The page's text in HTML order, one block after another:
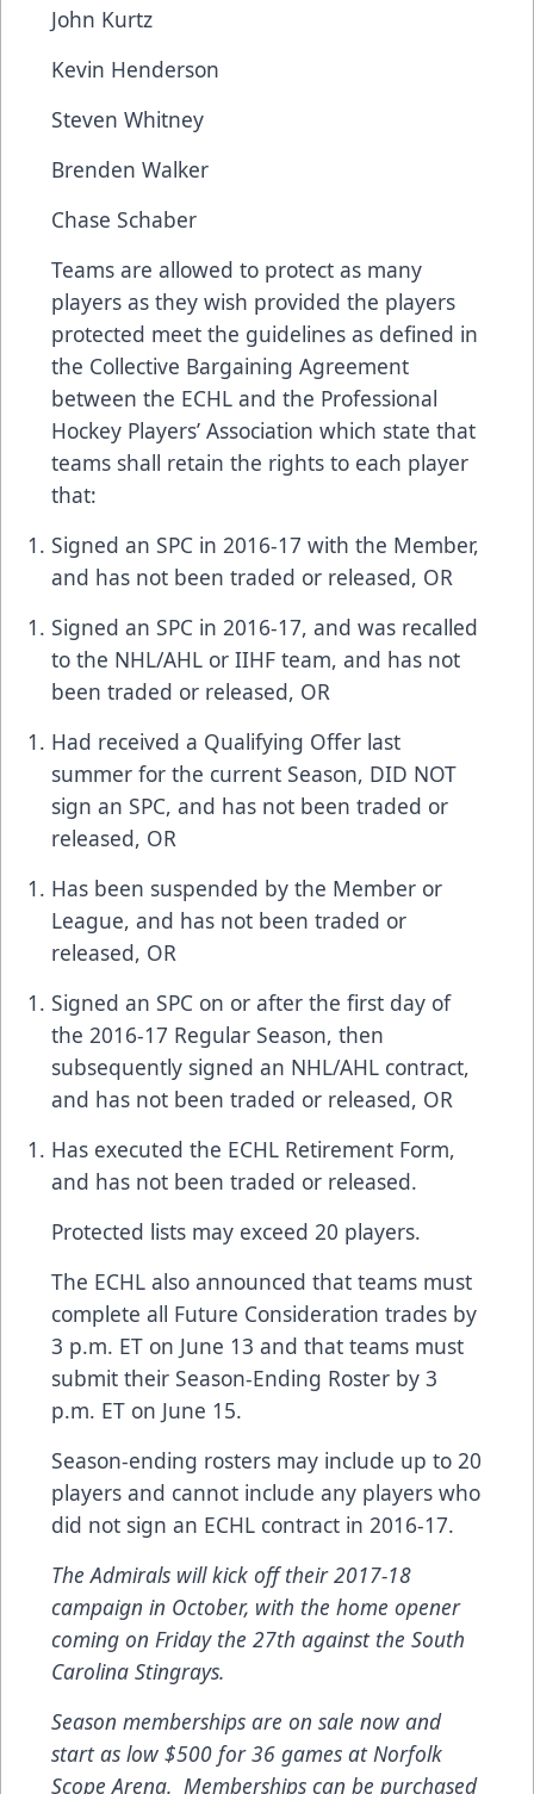
John Kurtz
Kevin Henderson
Steven Whitney
Brenden Walker
Chase Schaber
Teams are allowed to protect as many
players as they wish provided the players
protected meet the guidelines as defined in
the Collective Bargaining Agreement
between the ECHL and the Professional
Hockey Players’ Association which state that
teams shall retain the rights to each player
that:
Signed an SPC in 2016-17 with the Member,
and has not been traded or released, OR
Signed an SPC in 2016-17, and was recalled
to the NHL/AHL or IIHF team, and has not
been traded or released, OR
Had received a Qualifying Offer last
summer for the current Season, DID NOT
sign an SPC, and has not been traded or
released, OR
Has been suspended by the Member or
League, and has not been traded or
released, OR
Signed an SPC on or after the first day of
the 2016-17 Regular Season, then
subsequently signed an NHL/AHL contract,
and has not been traded or released, OR
Has executed the ECHL Retirement Form,
and has not been traded or released.
Protected lists may exceed 20 players.
The ECHL also announced that teams must
complete all Future Consideration trades by
3 p.m. ET on June 13 and that teams must
submit their Season-Ending Roster by 3
p.m. ET on June 15.
Season-ending rosters may include up to 20
players and cannot include any players who
did not sign an ECHL contract in 2016-17.
The Admirals will kick off their 2017-18
campaign in October, with the home opener
coming on Friday the 27th against the South
Carolina Stingrays.
Season memberships are on sale now and
start as low $500 for 36 games at Norfolk
Scope Arena. Memberships can be purchased